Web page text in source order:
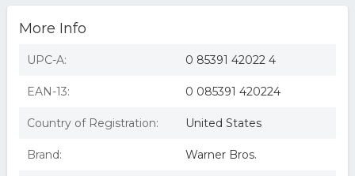
Eraser - DVD
Eraser (DVD)
Eraser (dvd, 1997)now 15% Less Cost Was 3.49 At 1st Listing
More Info
UPC-A: 0 85391 42022 4
EAN-13: 0 085391 420224
Country of Registration: United States
Brand: Warner Bros.